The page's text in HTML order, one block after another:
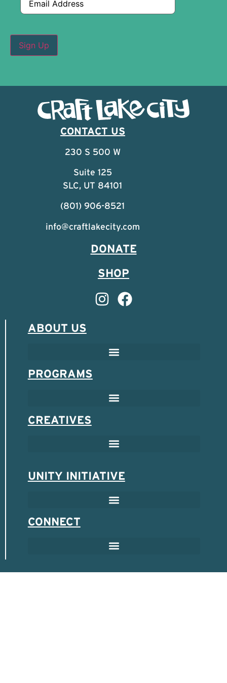
CONTACT US
230 S 500 W
Suite 125
SLC, UT 84101
(801) 906-8521
info@craftlakecity.com
DONATE
SHOP
ABOUT US
PROGRAMS
CREATIVES
UNITY INITIATIVE
CONNECT